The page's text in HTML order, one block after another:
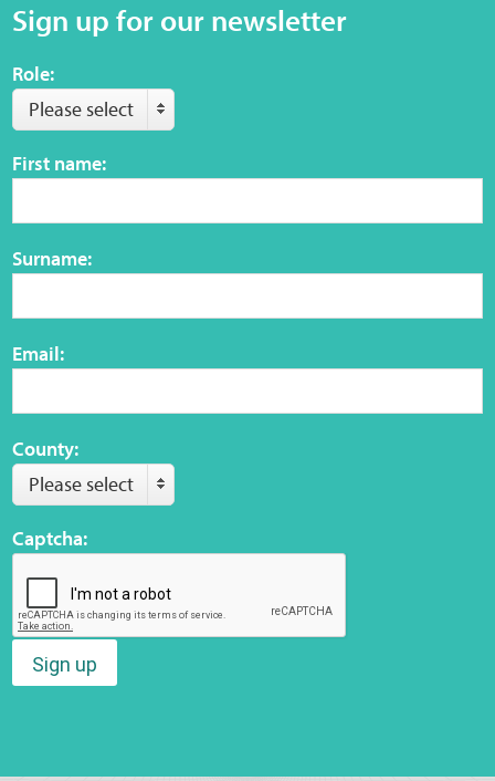
Sign up for our newsletter
Role:
Please select
First name:
Surname:
Email:
County:
Please select
Captcha:
Sign up